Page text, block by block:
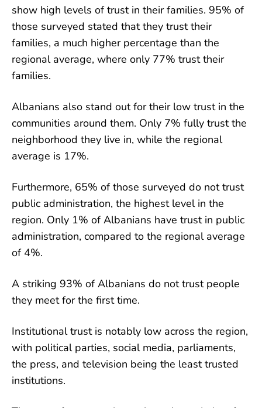
show high levels of trust in their families. 95% of
those surveyed stated that they trust their
families, a much higher percentage than the
regional average, where only 77% trust their
families.
Albanians also stand out for their low trust in the
communities around them. Only 7% fully trust the
neighborhood they live in, while the regional
average is 17%.
Furthermore, 65% of those surveyed do not trust
public administration, the highest level in the
region. Only 1% of Albanians have trust in public
administration, compared to the regional average
of 4%.
A striking 93% of Albanians do not trust people
they meet for the first time.
Institutional trust is notably low across the region,
with political parties, social media, parliaments,
the press, and television being the least trusted
institutions.